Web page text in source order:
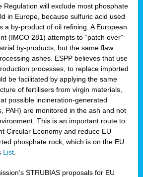
Regulation will exclude most phosphate
in Europe, because sulfuric acid used
a by-product of oil refining. A European
(IMCO 281) attempts to “patch over”
by-products, but the same flaw
ashes. ESPP believes that use
processes, to replace imported
be facilitated by applying the same
of fertilisers from virgin materials,
possible incineration-generated
PAH) are monitored in the ash and not
This is an important route to
Circular Economy and reduce EU
phosphate rock, which is on the EU
List
STRUBIAS proposals for EU